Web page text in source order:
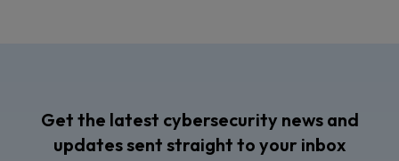
Get the latest cybersecurity news and
updates sent straight to your inbox